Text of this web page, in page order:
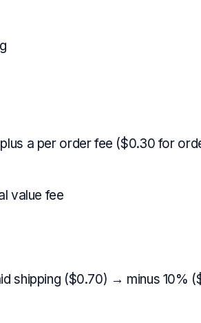
a per order fee ($0.30 for
value fee
shipping ($0.70) → minus 10%